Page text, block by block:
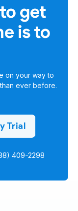
get
is to
on your way to
ever before.
Trial
409-2298